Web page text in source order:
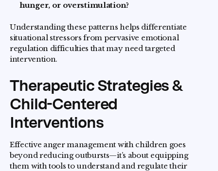
hunger, or overstimulation?
Understanding these patterns helps differentiate
situational stressors from pervasive emotional
regulation difficulties that may need targeted
intervention.
Therapeutic Strategies &
Child-Centered
Interventions
Effective anger management with children goes
beyond reducing outbursts—it’s about equipping
them with tools to understand and regulate their